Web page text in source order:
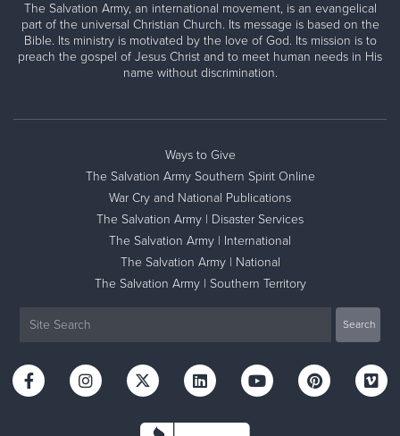
The Salvation Army, an international movement, is an evangelical
part of the universal Christian Church. Its message is based on the
Bible. Its ministry is motivated by the love of God. Its mission is to
preach the gospel of Jesus Christ and to meet human needs in His
name without discrimination.
Ways to Give
The Salvation Army Southern Spirit Online
War Cry and National Publications
The Salvation Army | Disaster Services
The Salvation Army | International
The Salvation Army | National
The Salvation Army | Southern Territory